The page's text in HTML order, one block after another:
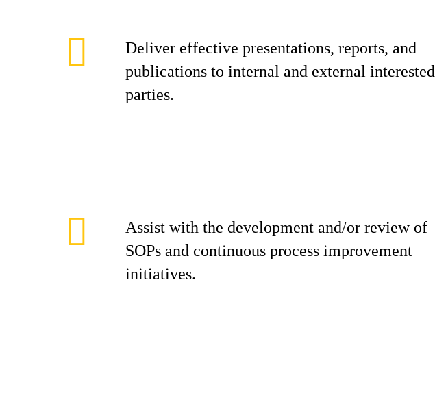
Deliver effective presentations, reports, and
publications to internal and external interested
parties.
Assist with the development and/or review of
SOPs and continuous process improvement
initiatives.